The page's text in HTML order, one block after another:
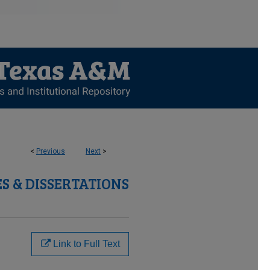
< Previous Next >
& DISSERTATIONS
Link to Full Text